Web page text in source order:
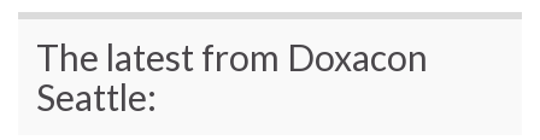
The latest from Doxacon
Seattle: